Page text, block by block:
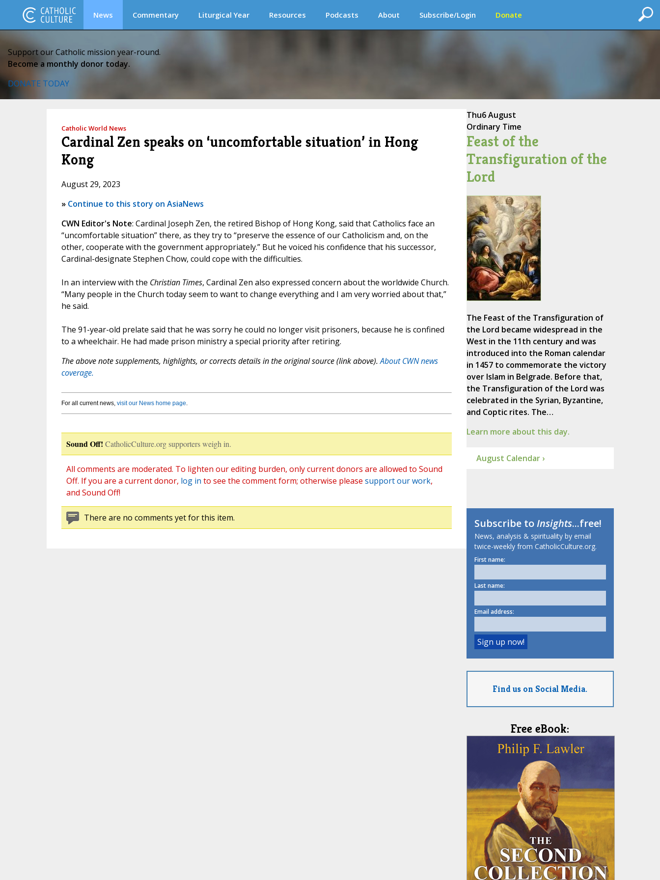
News Commentary Liturgical Year Resources Podcasts About Subscribe/Login Donate
Support our Catholic mission year-round.
Become a monthly donor today.
DONATE TODAY
Catholic World News
Cardinal Zen speaks on ‘uncomfortable situation’ in Hong
Kong
August 29, 2023
» Continue to this story on AsiaNews
CWN Editor's Note: Cardinal Joseph Zen, the retired Bishop of Hong Kong, said that Catholics face an
“uncomfortable situation” there, as they try to “preserve the essence of our Catholicism and, on the
other, cooperate with the government appropriately.” But he voiced his confidence that his successor,
Cardinal-designate Stephen Chow, could cope with the difficulties.
In an interview with the Christian Times, Cardinal Zen also expressed concern about the worldwide Church.
“Many people in the Church today seem to want to change everything and I am very worried about that,”
he said.
The 91-year-old prelate said that he was sorry he could no longer visit prisoners, because he is confined
to a wheelchair. He had made prison ministry a special priority after retiring.
The above note supplements, highlights, or corrects details in the original source (link above).About CWN news
coverage.
For all current news, visit our News home page.
Sound Off! CatholicCulture.org supporters weigh in.
All comments are moderated. To lighten our editing burden, only current donors are allowed to Sound
Off. If you are a current donor, log in to see the comment form; otherwise please support our work,
and Sound Off!
There are no comments yet for this item.
Thu6 August
Ordinary Time
Feast of the
Transfiguration of the
Lord
The Feast of the Transfiguration of
the Lord became widespread in the
West in the 11th century and was
introduced into the Roman calendar
in 1457 to commemorate the victory
over Islam in Belgrade. Before that,
the Transfiguration of the Lord was
celebrated in the Syrian, Byzantine,
and Coptic rites. The…
Learn more about this day.
August Calendar ›
Subscribe toInsights...free!
News, analysis & spirituality by email
twice-weekly from CatholicCulture.org.
First name:
Last name:
Email address:
Find us on Social Media.
Free eBook: